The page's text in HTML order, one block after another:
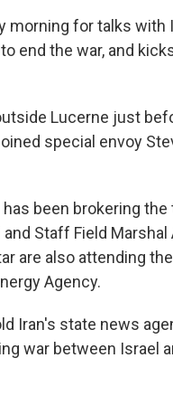
morning for talks with
end the war, and
Lucerne just
special envoy
been brokering the
Staff Field Marshal
are also attending
Agency.
Iran's state news
war between Israel